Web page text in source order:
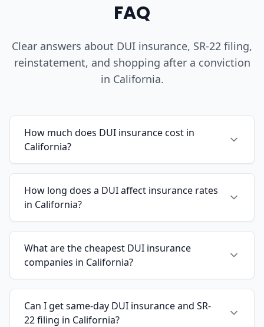
FAQ
Clear answers about DUI insurance, SR-22 filing,
reinstatement, and shopping after a conviction
in California.
How much does DUI insurance cost in
California?
How long does a DUI affect insurance rates
in California?
What are the cheapest DUI insurance
companies in California?
Can I get same-day DUI insurance and SR-
22 filing in California?